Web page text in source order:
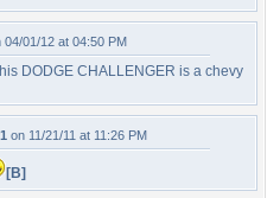
04/01/12 at 04:50 PM
DODGE CHALLENGER is a chevy
on 11/21/11 at 11:26 PM
[B]